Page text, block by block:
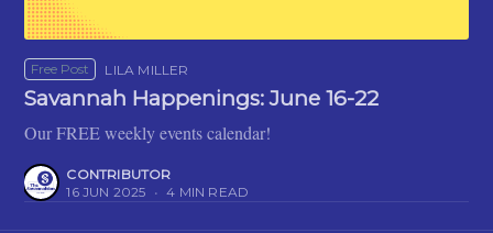
Free Post LILA MILLER
Savannah Happenings: June 16-22
Our FREE weekly events calendar!
CONTRIBUTOR
16 JUN 2025 • 4 MIN READ